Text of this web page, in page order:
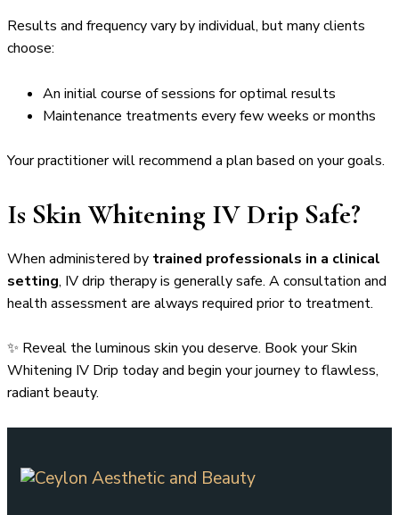
Results and frequency vary by individual, but many clients
choose:
An initial course of sessions for optimal results
Maintenance treatments every few weeks or months
Your practitioner will recommend a plan based on your goals.
Is Skin Whitening IV Drip Safe?
When administered by trained professionals in a clinical
setting, IV drip therapy is generally safe. A consultation and
health assessment are always required prior to treatment.
✨ Reveal the luminous skin you deserve. Book your Skin
Whitening IV Drip today and begin your journey to flawless,
radiant beauty.